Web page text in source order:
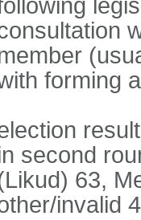
forming
second
63,
invalid 4